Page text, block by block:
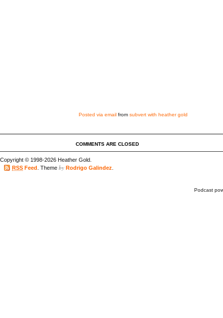
Posted via email from subvert with heather gold
COMMENTS ARE CLOSED
Copyright © 1998-2026 Heather Gold.
RSS Feed . Theme by Rodrigo Galindez
Podcast